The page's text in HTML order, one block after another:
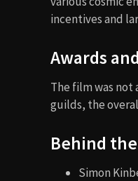
incentives and
Awards
The film was not
guilds, the
Behind
Simon